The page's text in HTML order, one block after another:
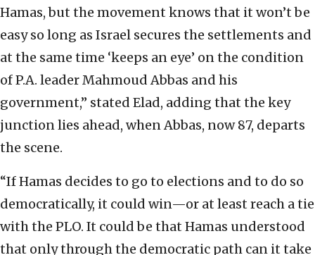
Hamas, but the movement knows that it won’t be
easy so long as Israel secures the settlements and
at the same time ‘keeps an eye’ on the condition
of P.A. leader Mahmoud Abbas and his
government,” stated Elad, adding that the key
junction lies ahead, when Abbas, now 87, departs
the scene.
“If Hamas decides to go to elections and to do so
democratically, it could win—or at least reach a tie
with the PLO. It could be that Hamas understood
that only through the democratic path can it take